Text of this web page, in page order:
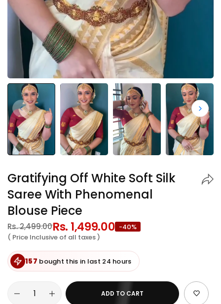
Gratifying Off White Soft Silk
Saree With Phenomenal
Blouse Piece
Sale
price
Rs. 2,499.00Regular
price
Rs. 1,499.00 -40%
( Price Inclusive of all taxes )
157 bought this in last 24 hours
ADD TO CART